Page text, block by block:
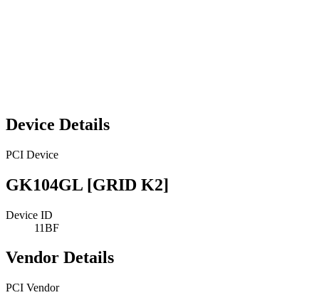
Device Details
PCI Device
GK104GL [GRID K2]
Device ID
11BF
Vendor Details
PCI Vendor